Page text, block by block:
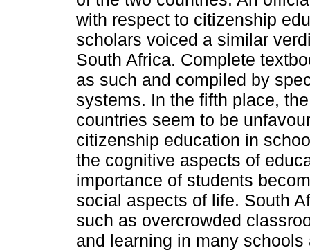
with respect to citizenship
scholars voiced a similar
South Africa. Complete
as such and compiled by
systems. In the fifth place,
countries seem to be
citizenship education in
the cognitive aspects of
importance of students
social aspects of life. South
such as overcrowded
and learning in many